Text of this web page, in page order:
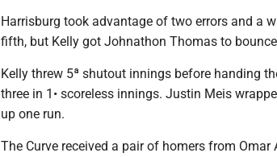
Harrisburg took advantage of two errors and a
fifth, but Kelly got Johnathon Thomas to
Kelly threw 5ª shutout innings before handing
three in 1• scoreless innings. Justin Meis
up one run.
The Curve received a pair of homers from